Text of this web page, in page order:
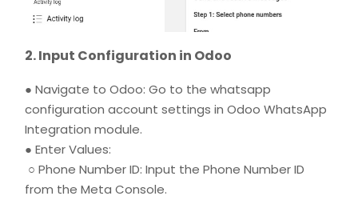
2. Input Configuration in Odoo
● Navigate to Odoo: Go to the whatsapp
configuration account settings in Odoo WhatsApp
Integration module.
● Enter Values:
○ Phone Number ID: Input the Phone Number ID
from the Meta Console.